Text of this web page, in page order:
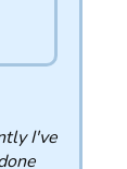
I've